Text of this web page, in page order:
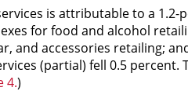
is attributable to a 1.2-
for food and alcohol
and accessories retailing;
(partial) fell 0.5 percent.
4.)